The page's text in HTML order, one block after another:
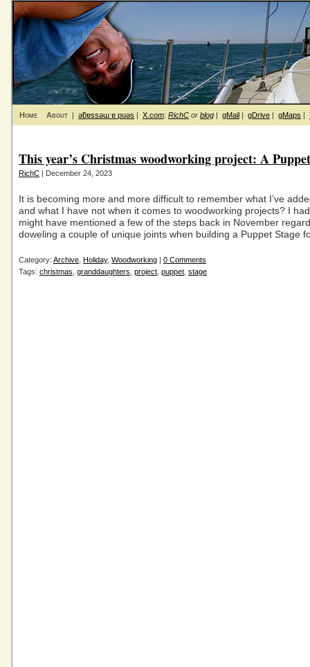
Home About | ǝƃɐssǝɯ ɐ puǝs | X.com: RichC or blog | gMail | gDrive | gMaps |
This year’s Christmas woodworking project: A
RichC | December 24, 2023
It is becoming more and more difficult to remember what I’ve
and what I have not when it comes to woodworking projects? I
might have mentioned a few of the steps back in November
doweling a couple of unique joints when building a Puppet Stage
Category: Archive Holiday, Woodworking | 0 Comments
Tags: christmas granddaughters project puppet stage